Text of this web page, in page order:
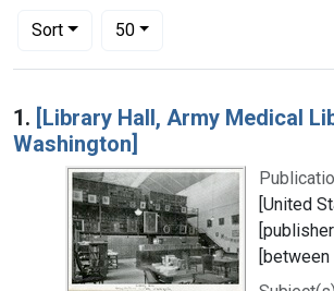
Sort
Number of results to display per page
50per page
Search Results
1. [Library Hall, Army Medical
Washington]
[United
[between